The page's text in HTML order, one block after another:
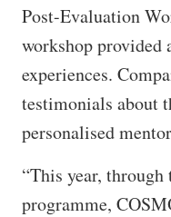
Post-Evaluation
workshop provided
experiences.
testimonials about
personalised
“This year,
programme,